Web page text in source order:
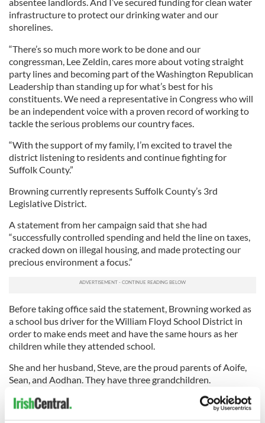
infrastructure to protect our drinking water and our
shorelines.
“There’s so much more work to be done and our
congressman, Lee Zeldin, cares more about voting straight
party lines and becoming part of the Washington Republican
Leadership than standing up for what’s best for his
constituents. We need a representative in Congress who will
be an independent voice with a proven record of working to
tackle the serious problems our country faces.
“With the support of my family, I’m excited to travel the
district listening to residents and continue fighting for
Suffolk County.”
Browning currently represents Suffolk County’s 3rd
Legislative District.
A statement from her campaign said that she had
“successfully controlled spending and held the line on taxes,
cracked down on illegal housing, and made protecting our
precious environment a focus.”
Before taking office said the statement, Browning worked as
a school bus driver for the William Floyd School District in
order to make ends meet and have the same hours as her
children while they attended school.
She and her husband, Steve, are the proud parents of Aoife,
Sean, and Aodhan. They have three grandchildren.
Browning was born and raised in Belfast during the Troubles.